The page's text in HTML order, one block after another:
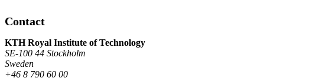
Contact
KTH Royal Institute of Technology
SE-100 44 Stockholm
Sweden
+46 8 790 60 00